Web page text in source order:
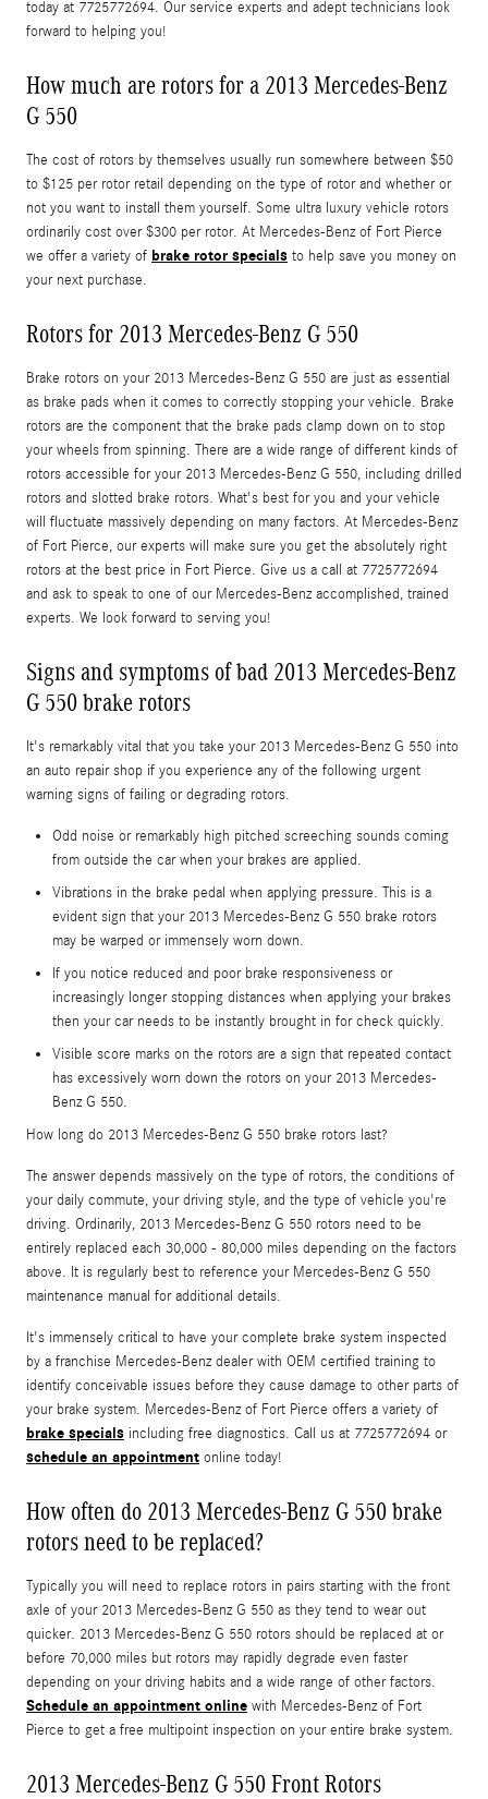
today at 7725772694. Our service experts and adept technicians look
forward to helping you!
How much are rotors for a 2013 Mercedes-Benz
G 550
The cost of rotors by themselves usually run somewhere between $50
to $125 per rotor retail depending on the type of rotor and whether or
not you want to install them yourself. Some ultra luxury vehicle rotors
ordinarily cost over $300 per rotor. At Mercedes-Benz of Fort Pierce
we offer a variety of brake rotor specials to help save you money on
your next purchase.
Rotors for 2013 Mercedes-Benz G 550
Brake rotors on your 2013 Mercedes-Benz G 550 are just as essential
as brake pads when it comes to correctly stopping your vehicle. Brake
rotors are the component that the brake pads clamp down on to stop
your wheels from spinning. There are a wide range of different kinds of
rotors accessible for your 2013 Mercedes-Benz G 550, including drilled
rotors and slotted brake rotors. What's best for you and your vehicle
will fluctuate massively depending on many factors. At Mercedes-Benz
of Fort Pierce, our experts will make sure you get the absolutely right
rotors at the best price in Fort Pierce. Give us a call at 7725772694
and ask to speak to one of our Mercedes-Benz accomplished, trained
experts. We look forward to serving you!
Signs and symptoms of bad 2013 Mercedes-Benz
G 550 brake rotors
It's remarkably vital that you take your 2013 Mercedes-Benz G 550 into
an auto repair shop if you experience any of the following urgent
warning signs of failing or degrading rotors.
Odd noise or remarkably high pitched screeching sounds coming
from outside the car when your brakes are applied.
Vibrations in the brake pedal when applying pressure. This is a
evident sign that your 2013 Mercedes-Benz G 550 brake rotors
may be warped or immensely worn down.
If you notice reduced and poor brake responsiveness or
increasingly longer stopping distances when applying your brakes
then your car needs to be instantly brought in for check quickly.
Visible score marks on the rotors are a sign that repeated contact
has excessively worn down the rotors on your 2013 Mercedes-
Benz G 550.
How long do 2013 Mercedes-Benz G 550 brake rotors last?
The answer depends massively on the type of rotors, the conditions of
your daily commute, your driving style, and the type of vehicle you're
driving. Ordinarily, 2013 Mercedes-Benz G 550 rotors need to be
entirely replaced each 30,000 - 80,000 miles depending on the factors
above. It is regularly best to reference your Mercedes-Benz G 550
maintenance manual for additional details.
It's immensely critical to have your complete brake system inspected
by a franchise Mercedes-Benz dealer with OEM certified training to
identify conceivable issues before they cause damage to other parts of
your brake system. Mercedes-Benz of Fort Pierce offers a variety of
brake specials including free diagnostics. Call us at 7725772694 or
schedule an appointment online today!
How often do 2013 Mercedes-Benz G 550 brake
rotors need to be replaced?
Typically you will need to replace rotors in pairs starting with the front
axle of your 2013 Mercedes-Benz G 550 as they tend to wear out
quicker. 2013 Mercedes-Benz G 550 rotors should be replaced at or
before 70,000 miles but rotors may rapidly degrade even faster
depending on your driving habits and a wide range of other factors.
Schedule an appointment online with Mercedes-Benz of Fort
Pierce to get a free multipoint inspection on your entire brake system.
2013 Mercedes-Benz G 550 Front Rotors